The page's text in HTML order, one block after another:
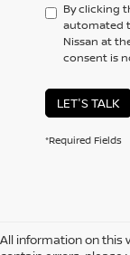
By clicking
automated
Nissan at
consent is
LET'S TALK
*Required Fields
All information on this